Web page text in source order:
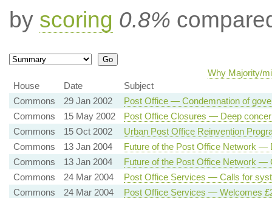
by scoring 0.8%
Why Majority/
House
Date
Subject
Commons
29 Jan 2002
Post Office — Condemnation of
Commons
15 May 2002
Post Office Closures — Deep
Commons
15 Oct 2002
Urban Post Office Reinvention
Commons
13 Jan 2004
Future of the Post Office Network
Commons
13 Jan 2004
Future of the Post Office Network —
Commons
24 Mar 2004
Post Office Services — Calls for
Commons
24 Mar 2004
Post Office Services — Welcomes